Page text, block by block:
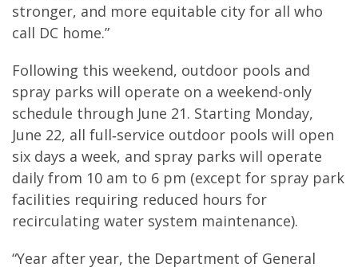
stronger, and more equitable city for all who
call DC home.”
Following this weekend, outdoor pools and
spray parks will operate on a weekend-only
schedule through June 21. Starting Monday,
June 22, all full‑service outdoor pools will open
six days a week, and spray parks will operate
daily from 10 am to 6 pm (except for spray park
facilities requiring reduced hours for
recirculating water system maintenance).
“Year after year, the Department of General